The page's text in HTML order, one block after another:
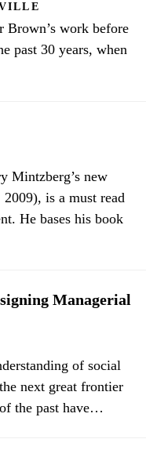
Brown’s work before
past 30 years, when
Mintzberg’s new
is a must read
He bases his book
Managerial
of social
next great frontier
the past have…